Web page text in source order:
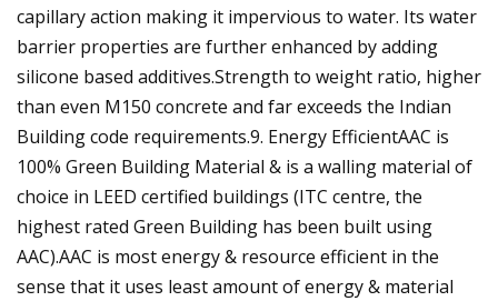
capillary action making it impervious to water. Its water
barrier properties are further enhanced by adding
silicone based additives.Strength to weight ratio, higher
than even M150 concrete and far exceeds the Indian
Building code requirements.9. Energy EfficientAAC is
100% Green Building Material & is a walling material of
choice in LEED certified buildings (ITC centre, the
highest rated Green Building has been built using
AAC).AAC is most energy & resource efficient in the
sense that it uses least amount of energy & material